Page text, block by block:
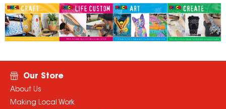
Our Store
About Us
Making Local Work